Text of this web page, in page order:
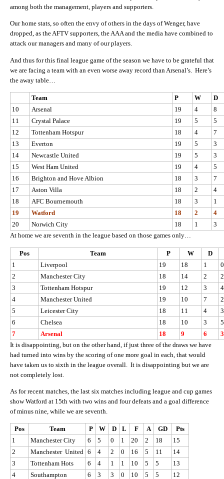
among both the management, players and supporters.
Our home stats, so often the envy of others in the days of Wenger, have
dropped, as the AFTV supporters, the AAA and the media have combined to
attack our managers and many of our players.
And thus for this final league game of the season we have to be grateful that
we are facing a team with an even worse away record than Arsenal’s. Here’s
the away table…
Team P W
D
10
Arsenal 19 4
8
11
Crystal Palace 19 5
5
12
Tottenham Hotspur 18 4
7
13
Everton 19 5
3
14
Newcastle United 19 5
3
15
West Ham United 19 4
5
16
Brighton and Hove Albion 18 3
7
17
Aston Villa 18 2
4
18
AFC Bournemouth 18 3
1
19
Watford 18 2
4
20
Norwich City 18 1
3
At home we are seventh in the league based on those games only…
Pos Team P W
D
1
Liverpool 19 18 1
0
2
Manchester City 18 14 2
2
3
Tottenham Hotspur 19 12 3
4
4
Manchester United 19 10 7
2
5
Leicester City 18 11 4
3
6
Chelsea 18 10 3
5
7
Arsenal 18 9 6
3
It is disappointing, but on the other hand, if just three of the draws we have
had turned into wins by the scoring of one more goal in each, that would
have taken us to sixth in the league overall. It is disappointing but we are
not completely lost.
As for recent matches, the last six matches including league and cup games
show Watford at 15th with two wins and four defeats and a goal difference
of minus nine, while we are seventh.
Pos Team P W D L F A GD
Pts
1
Manchester City 6 5 0 1 20 2 18
15
2
Manchester United 6 4 2 0 16 5 11
14
3
Tottenham Hots 6 4 1 1 10 5 5
13
4
Southampton 6 3 3 0 10 5 5
12